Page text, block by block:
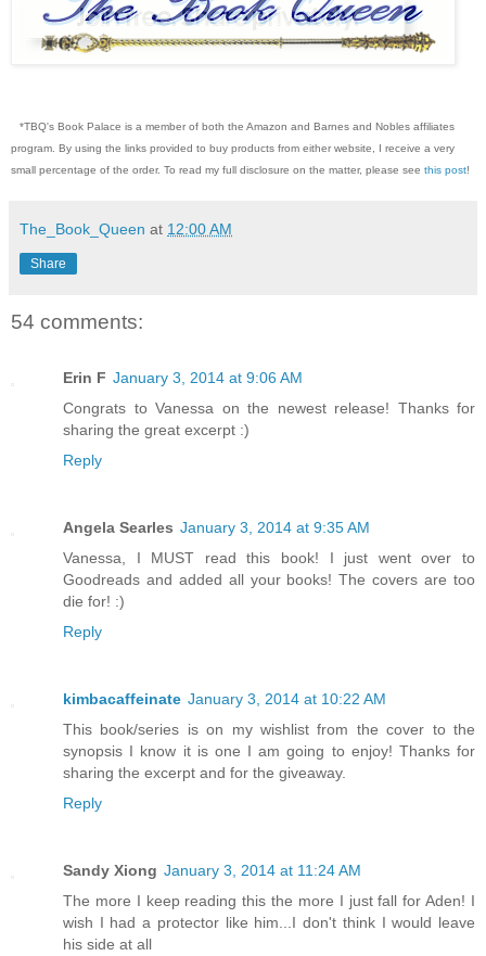
*TBQ's Book Palace is a member of both the Amazon and Barnes and Nobles affiliates
program. By using the links provided to buy products from either website, I receive a very
small percentage of the order. To read my full disclosure on the matter, please see this post!
The_Book_Queen at 12:00 AM
Share
54 comments:
Erin F January 3, 2014 at 9:06 AM
Congrats to Vanessa on the newest release! Thanks for
sharing the great excerpt :)
Reply
Angela Searles January 3, 2014 at 9:35 AM
Vanessa, I MUST read this book! I just went over to
Goodreads and added all your books! The covers are too
die for! :)
Reply
kimbacaffeinate January 3, 2014 at 10:22 AM
This book/series is on my wishlist from the cover to the
synopsis I know it is one I am going to enjoy! Thanks for
sharing the excerpt and for the giveaway.
Reply
Sandy Xiong January 3, 2014 at 11:24 AM
The more I keep reading this the more I just fall for Aden! I
wish I had a protector like him...I don't think I would leave
his side at all